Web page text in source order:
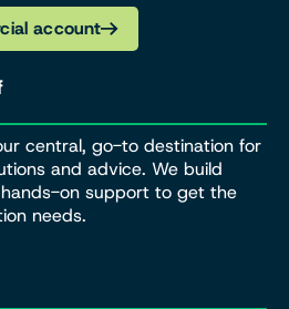
account
central, go-to destination for
and advice. We build
on support to get the
needs.